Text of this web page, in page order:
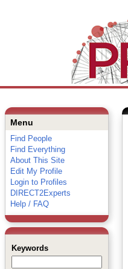
Menu
Find People
Find Everything
About This Site
Edit My Profile
Login to Profiles
DIRECT2Experts
Help / FAQ
Keywords